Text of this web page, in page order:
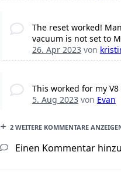
The reset worked!
vacuum is not set to
26. Apr 2023von
This worked for my
5. Aug 2023von Evan
2 WEITERE KOMMENTARE
Einen Kommentar